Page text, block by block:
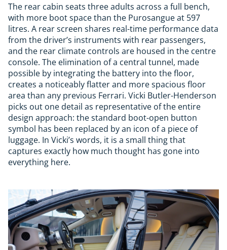
The rear cabin seats three adults across a full bench,
with more boot space than the Purosangue at 597
litres. A rear screen shares real-time performance data
from the driver’s instruments with rear passengers,
and the rear climate controls are housed in the centre
console. The elimination of a central tunnel, made
possible by integrating the battery into the floor,
creates a noticeably flatter and more spacious floor
area than any previous Ferrari. Vicki Butler-Henderson
picks out one detail as representative of the entire
design approach: the standard boot-open button
symbol has been replaced by an icon of a piece of
luggage. In Vicki’s words, it is a small thing that
captures exactly how much thought has gone into
everything here.